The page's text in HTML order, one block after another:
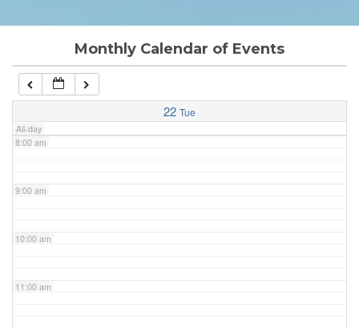
Monthly Calendar of Events
22 Tue
All-day
7:00 am
8:00 am
9:00 am
10:00 am
11:00 am